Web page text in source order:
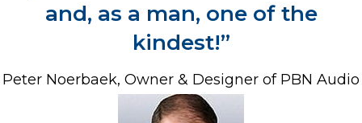
and, as a man, one of the
kindest!”
Peter Noerbaek, Owner & Designer of PBN Audio